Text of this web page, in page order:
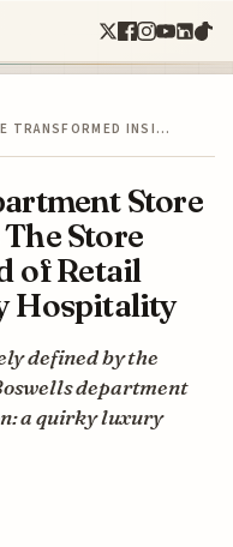
TRANSFORMED INSI…
Store
Store
of Retail
Hospitality
defined by the
department
a quirky luxury